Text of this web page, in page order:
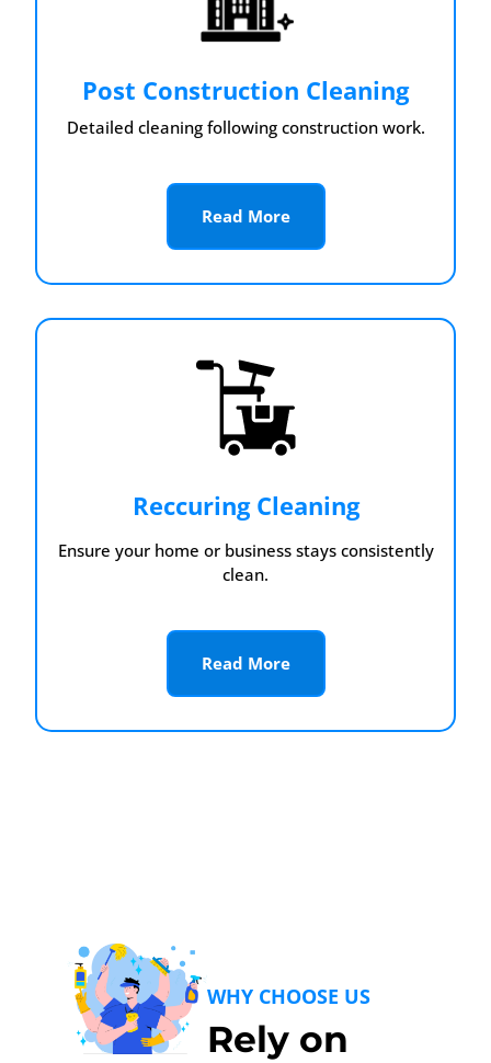
Post Construction Cleaning
Detailed cleaning following construction work.
Read More
Reccuring Cleaning
Ensure your home or business stays consistently
clean.
Read More
WHY CHOOSE US
Rely on